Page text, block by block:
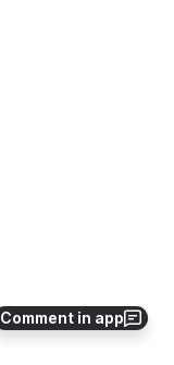
Comment in app